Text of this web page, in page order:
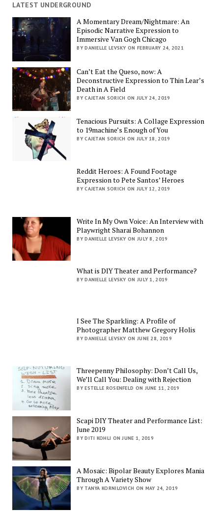
LATEST UNDERGROUND
A Momentary Dream/Nightmare: An
Episodic Narrative Expression to
Immersive Van Gogh Chicago
BY DANIELLE LEVSKY ON FEBRUARY 24, 2021
Can’t Eat the Queso, now: A
Deconstructive Expression to Thin Lear’s
Death in A Field
BY CAJETAN SORICH ON JULY 24, 2019
Tenacious Pursuits: A Collage Expression
to 19machine’s Enough of You
BY CAJETAN SORICH ON JULY 18, 2019
Reddit Heroes: A Found Footage
Expression to Pete Santos’ Heroes
BY CAJETAN SORICH ON JULY 12, 2019
Write In My Own Voice: An Interview with
Playwright Sharai Bohannon
BY DANIELLE LEVSKY ON JULY 8, 2019
What is DIY Theater and Performance?
BY DANIELLE LEVSKY ON JULY 1, 2019
I See The Sparkling: A Profile of
Photographer Matthew Gregory Holis
BY DANIELLE LEVSKY ON JUNE 28, 2019
Threepenny Philosophy: Don’t Call Us,
We’ll Call You: Dealing with Rejection
BY ESTELLE ROSENFELD ON JUNE 11, 2019
Scapi DIY Theater and Performance List:
June 2019
BY DITI KOHLI ON JUNE 1, 2019
A Mosaic: Bipolar Beauty Explores Mania
Through A Variety Show
BY TANYA KORNILOVICH ON MAY 24, 2019